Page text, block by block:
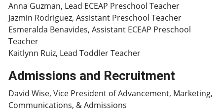
Anna Guzman, Lead ECEAP Preschool Teacher
Jazmin Rodriguez, Assistant Preschool Teacher
Esmeralda Benavides, Assistant ECEAP Preschool
Teacher
Kaitlynn Ruiz, Lead Toddler Teacher
Admissions and Recruitment
David Wise, Vice President of Advancement, Marketing,
Communications, & Admissions